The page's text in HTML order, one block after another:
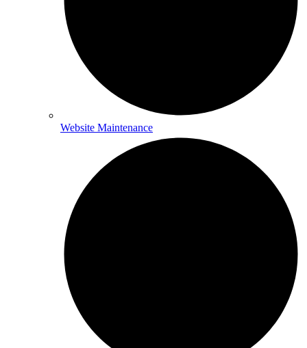
Website Maintenance